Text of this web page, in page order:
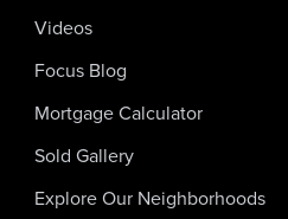
Videos
Focus Blog
Mortgage Calculator
Sold Gallery
Explore Our Neighborhoods